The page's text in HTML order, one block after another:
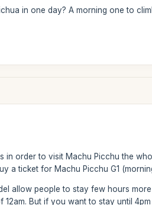
in one day? A morning one to
in order to visit Machu Picchu the
a ticket for Machu Picchu G1
allow people to stay few hours
But if you want to stay until